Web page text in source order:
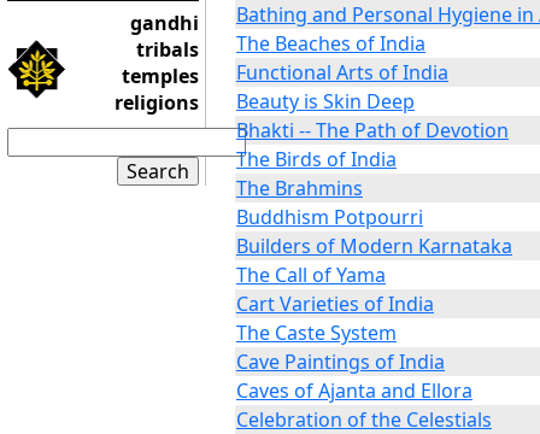
gandhi
tribals
temples
religions
Bathing and Personal Hygiene
The Beaches of India
Functional Arts of India
Beauty is Skin Deep
Bhakti -- The Path of Devotion
The Birds of India
The Brahmins
Buddhism Potpourri
Builders of Modern Karnataka
The Call of Yama
Cart Varieties of India
The Caste System
Cave Paintings of India
Caves of Ajanta and Ellora
Celebration of the Celestials